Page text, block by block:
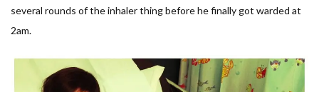
several rounds of the inhaler thing before he finally got warded at
2am.